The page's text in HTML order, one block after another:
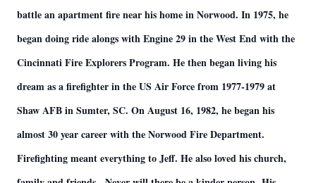
battle an apartment fire near his home in Norwood. In 1975, he
began doing ride alongs with Engine 29 in the West End with the
Cincinnati Fire Explorers Program. He then began living his
dream as a firefighter in the US Air Force from 1977-1979 at
Shaw AFB in Sumter, SC. On August 16, 1982, he began his
almost 30 year career with the Norwood Fire Department.
Firefighting meant everything to Jeff. He also loved his church,